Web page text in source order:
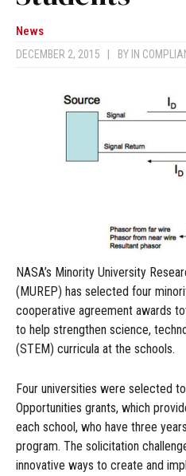
News
DECEMBER 2, 2015 BY IN
NASA’s Minority University
(MUREP) has selected four
cooperative agreement awards
to help strengthen science,
(STEM) curricula at the schools.
Four universities were selected
Opportunities grants, which
each school, who have three
program. The solicitation
innovative ways to create and